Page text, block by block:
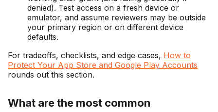
denied). Test access on a fresh device or
emulator, and assume reviewers may be outside
your primary region or on different device
defaults.
For tradeoffs, checklists, and edge cases, How to
Protect Your App Store and Google Play Accounts
rounds out this section.
What are the most common